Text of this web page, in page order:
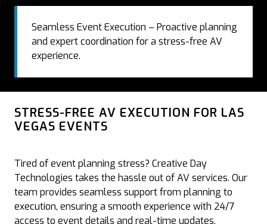
Seamless Event Execution – Proactive planning
and expert coordination for a stress-free AV
experience.
STRESS-FREE AV EXECUTION FOR LAS
VEGAS EVENTS
Tired of event planning stress? Creative Day
Technologies takes the hassle out of AV services. Our
team provides seamless support from planning to
execution, ensuring a smooth experience with 24/7
access to event details and real-time updates.